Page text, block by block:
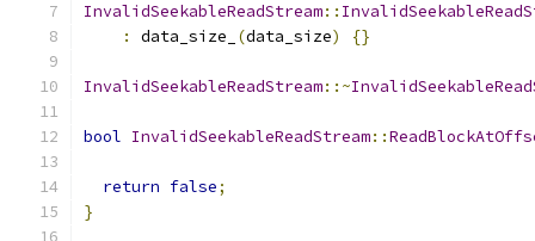
InvalidSeekableReadStream::
:
data_size_ (data_size) {}
InvalidSeekableReadStream::~
bool InvalidSeekableReadStream::
return false;
}